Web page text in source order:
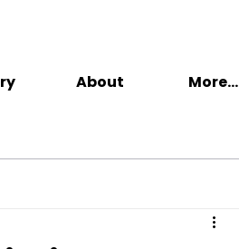
About More...